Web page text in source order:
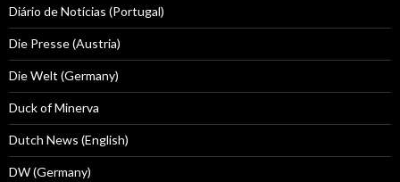
Diário de Notícias (Portugal)
Die Presse (Austria)
Die Welt (Germany)
Duck of Minerva
Dutch News (English)
DW (Germany)